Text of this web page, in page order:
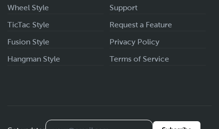
Wheel Style
TicTac Style
Fusion Style
Hangman Style
Support
Request a Feature
Privacy Policy
Terms of Service